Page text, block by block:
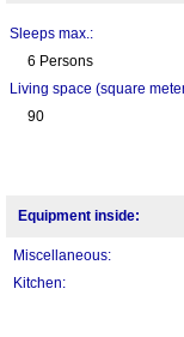
Sleeps max.:
6 Persons
Living space (square
90
Equipment inside:
Miscellaneous:
Kitchen: